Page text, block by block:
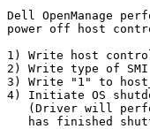
Dell OpenManage
power off host
1) Write host
2) Write type of
3) Write "1" to
4) Initiate OS
(Driver will
has finished